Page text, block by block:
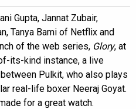
Gupta, Jannat Zubair,
Tanya Bami of Netflix and
of the web series, Glory, at
its-kind instance, a live
Pulkit, who also plays
real-life boxer Neeraj Goyat.
for a great watch.